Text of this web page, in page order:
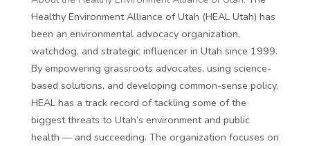
Healthy Environment Alliance of Utah (HEAL Utah) has
been an environmental advocacy organization,
watchdog, and strategic influencer in Utah since 1999.
By empowering grassroots advocates, using science-
based solutions, and developing common-sense policy,
HEAL has a track record of tackling some of the
biggest threats to Utah’s environment and public
health — and succeeding. The organization focuses on